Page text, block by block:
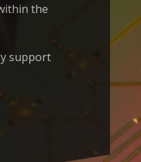
the
support